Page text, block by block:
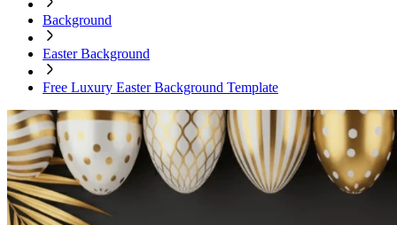
Background
Easter Background
Free Luxury Easter Background Template